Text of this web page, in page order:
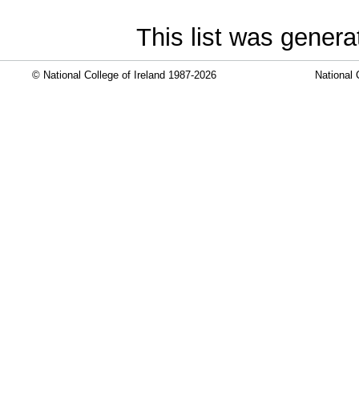
This list was
© National College of Ireland 1987-2026 National